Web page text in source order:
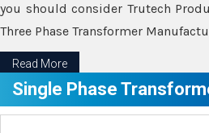
you should consider Trutech
Three Phase Transformer
Read More
Single Phase